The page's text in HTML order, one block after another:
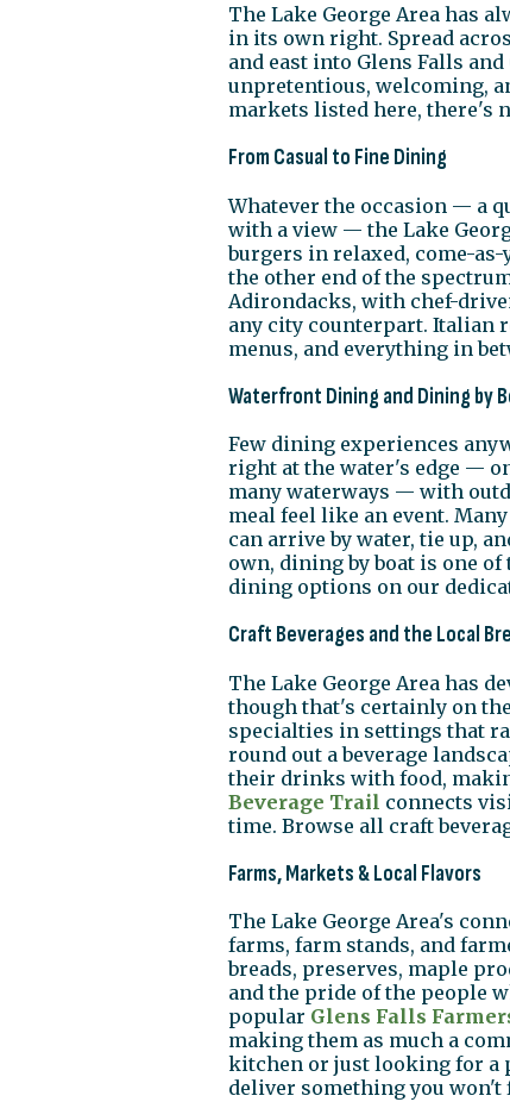
The Lake George Area has
in its own right. Spread
and east into Glens Falls
unpretentious, welcoming,
markets listed here, there's
From Casual to Fine Dining
Whatever the occasion — a
with a view — the Lake
burgers in relaxed, come-
the other end of the
Adirondacks, with chef-
any city counterpart. Italian
menus, and everything in
Waterfront Dining and Dining by
Few dining experiences
right at the water's edge —
many waterways — with
meal feel like an event.
can arrive by water, tie up,
own, dining by boat is one
dining options on our
Craft Beverages and the Local
The Lake George Area has
though that's certainly on
specialties in settings that
round out a beverage
their drinks with food,
Beverage Trail connects
time. Browse all craft
Farms, Markets & Local Flavors
The Lake George Area's
farms, farm stands, and
breads, preserves, maple
and the pride of the people
popular Glens Falls
making them as much a
kitchen or just looking for a
deliver something you won't